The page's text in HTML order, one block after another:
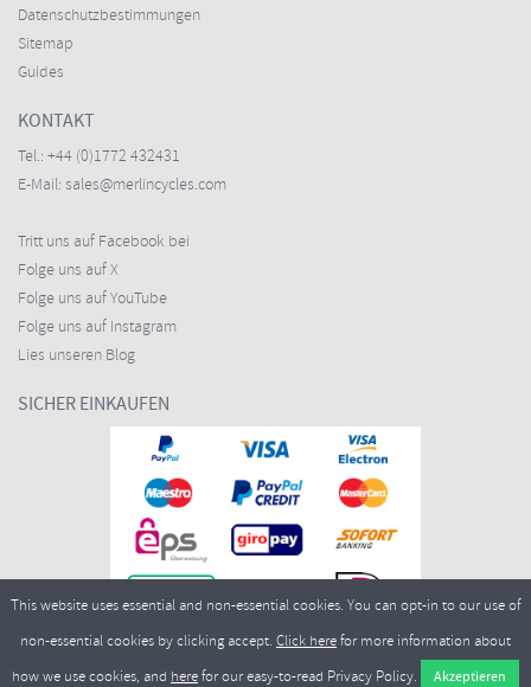
Datenschutzbestimmungen
Sitemap
Guides
KONTAKT
Tel.: +44 (0)1772 432431
E-Mail: sales@merlincycles.com
Tritt uns auf Facebook bei
Folge uns auf X
Folge uns auf YouTube
Folge uns auf Instagram
Lies unseren Blog
SICHER EINKAUFEN
This website uses essential and non-essential cookies. You can opt-in to our use of
non-essential cookies by clicking accept. Click herefor more information about
how we use cookies, and herefor our easy-to-read Privacy Policy.